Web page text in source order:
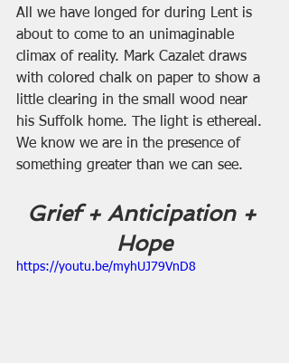
All we have longed for during Lent is
about to come to an unimaginable
climax of reality. Mark Cazalet draws
with colored chalk on paper to show a
little clearing in the small wood near
his Suffolk home. The light is ethereal.
We know we are in the presence of
something greater than we can see.
Grief + Anticipation +
Hope
https://youtu.be/myhUJ79VnD8